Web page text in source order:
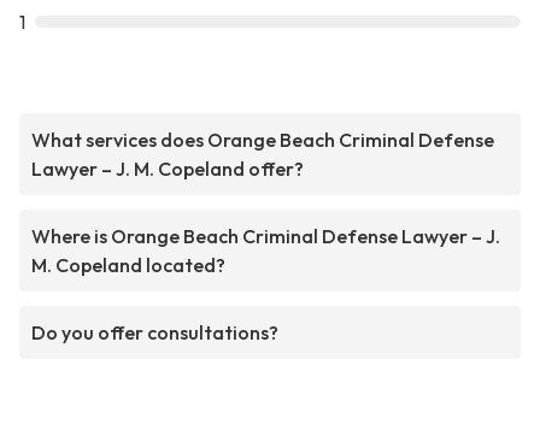
1
What services does Orange Beach Criminal Defense
Lawyer – J. M. Copeland offer?
Where is Orange Beach Criminal Defense Lawyer – J.
M. Copeland located?
Do you offer consultations?